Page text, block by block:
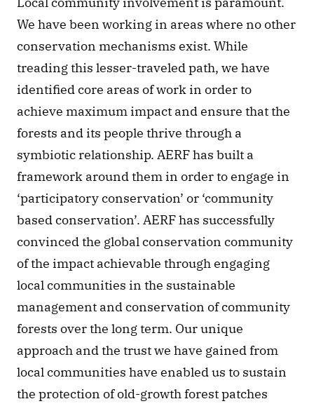
We have been working in areas where no other
conservation mechanisms exist. While
treading this lesser-traveled path, we have
identified core areas of work in order to
achieve maximum impact and ensure that the
forests and its people thrive through a
symbiotic relationship. AERF has built a
framework around them in order to engage in
‘participatory conservation’ or ‘community
based conservation’. AERF has successfully
convinced the global conservation community
of the impact achievable through engaging
local communities in the sustainable
management and conservation of community
forests over the long term. Our unique
approach and the trust we have gained from
local communities have enabled us to sustain
the protection of old-growth forest patches